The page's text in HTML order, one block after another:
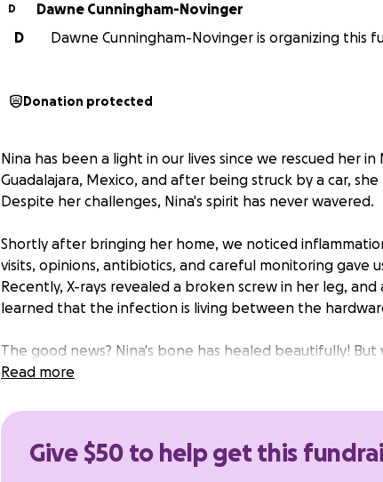
D
Dawne Cunningham-Novinger
D
Dawne Cunningham-Novinger is organizing this
Donation protected
Nina has been a light in our lives since we rescued her
Guadalajara, Mexico, and after being struck by a car,
Despite her challenges, Nina's spirit has never wavered.
Shortly after bringing her home, we noticed
visits, opinions, antibiotics, and careful monitoring gave
Recently, X-rays revealed a broken screw in her leg,
learned that the infection is living between the
The good news? Nina's bone has healed beautifully!
remains at risk for recurring infections that could eat
completely and live the long, happy life she deserves.
The estimated cost of surgery is $4635.
Read more
Give $50 to help get this